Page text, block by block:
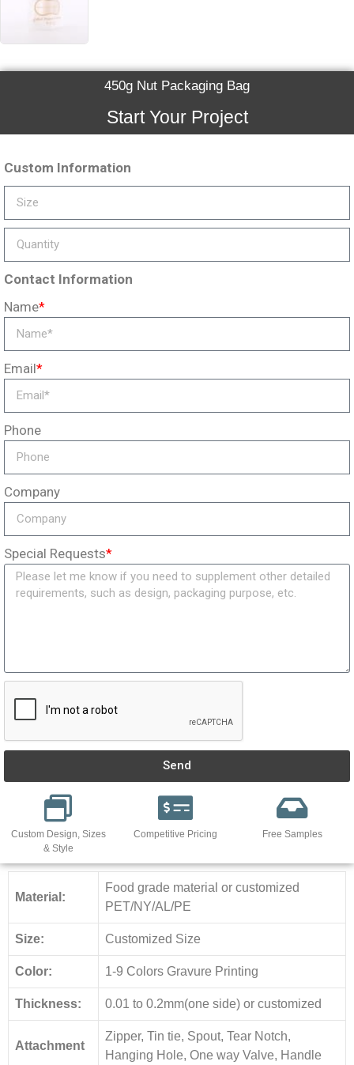
450g Nut Packaging Bag
Start Your Project
Custom Information
Contact Information
Name*
Email*
Phone
Company
Special Requests*
Send
Custom Design, Sizes
& Style
Competitive Pricing Free Samples
Material:
Food grade material or customized
PET/NY/AL/PE
Size: Customized Size
Color: 1-9 Colors Gravure Printing
Thickness: 0.01 to 0.2mm(one side) or customized
Attachment
Zipper, Tin tie, Spout, Tear Notch,
Hanging Hole, One way Valve, Handle